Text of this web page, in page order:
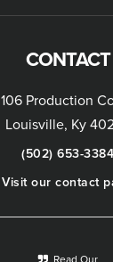
CONTACT
106 Production
Louisville, Ky
(502) 653-3384
Visit our contact
Read Our